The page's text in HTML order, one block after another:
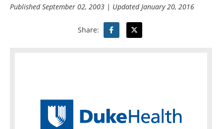
PublishedSeptember 02, 2003 | UpdatedJanuary 20, 2016
Share: